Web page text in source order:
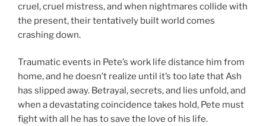
cruel, cruel mistress, and when nightmares collide with
the present, their tentatively built world comes
crashing down.
Traumatic events in Pete’s work life distance him from
home, and he doesn’t realize until it’s too late that Ash
has slipped away. Betrayal, secrets, and lies unfold, and
when a devastating coincidence takes hold, Pete must
fight with all he has to save the love of his life.